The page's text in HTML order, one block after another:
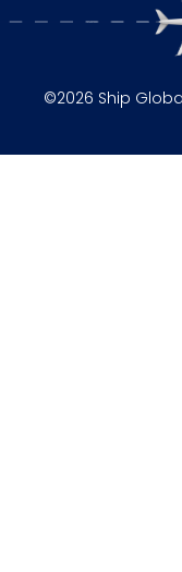
©2026 Ship